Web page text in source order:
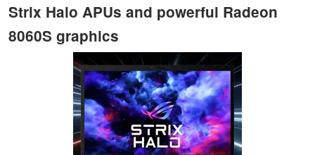
Strix Halo APUs and powerful Radeon
8060S graphics